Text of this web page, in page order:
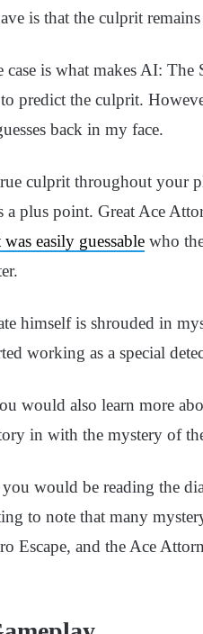
is that the culprit
is what makes AI: The
predict the culprit.
back in my face.
culprit throughout your
a plus point. Great Ace
was easily guessable who
himself is shrouded in
working as a special
would also learn more
in with the mystery of
would be reading the
to note that many
Escape, and the Ace